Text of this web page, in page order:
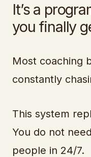
It’s a
you finally
Most coaching
constantly
This system
You do not
people in 24/7.